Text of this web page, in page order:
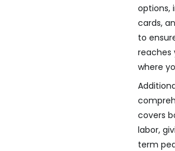
options,
cards,
to
reaches
where
covers
labor,
term